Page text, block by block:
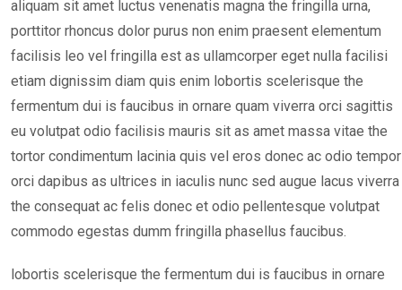
aliquam sit amet luctus venenatis magna the fringilla urna,
porttitor rhoncus dolor purus non enim praesent elementum
facilisis leo vel fringilla est as ullamcorper eget nulla facilisi
etiam dignissim diam quis enim lobortis scelerisque the
fermentum dui is faucibus in ornare quam viverra orci sagittis
eu volutpat odio facilisis mauris sit as amet massa vitae the
tortor condimentum lacinia quis vel eros donec ac odio tempor
orci dapibus as ultrices in iaculis nunc sed augue lacus viverra
the consequat ac felis donec et odio pellentesque volutpat
commodo egestas dumm fringilla phasellus faucibus.
lobortis scelerisque the fermentum dui is faucibus in ornare